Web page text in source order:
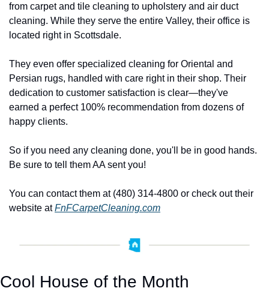
from carpet and tile cleaning to upholstery and air duct
cleaning. While they serve the entire Valley, their office is
located right in Scottsdale.
They even offer specialized cleaning for Oriental and
Persian rugs, handled with care right in their shop. Their
dedication to customer satisfaction is clear—they've
earned a perfect 100% recommendation from dozens of
happy clients.
So if you need any cleaning done, you'll be in good hands.
Be sure to tell them AA sent you!
You can contact them at (480) 314-4800 or check out their
website at FnFCarpetCleaning.com
Cool House of the Month